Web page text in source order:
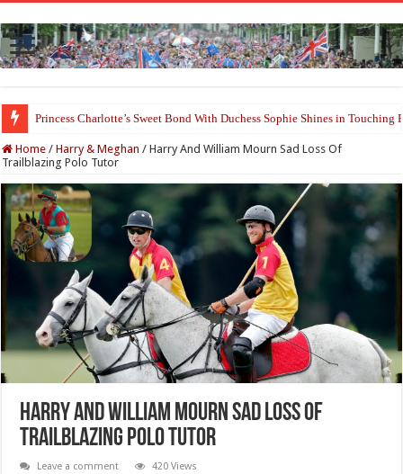
Princess Charlotte’s Sweet Bond With Duchess Sophie Shines in Touching
Home / Harry & Meghan / Harry And William Mourn Sad Loss Of
Trailblazing Polo Tutor
Harry And William Mourn Sad Loss Of
Trailblazing Polo Tutor
Leave a comment 420 Views